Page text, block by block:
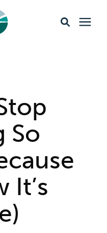
So
It’s